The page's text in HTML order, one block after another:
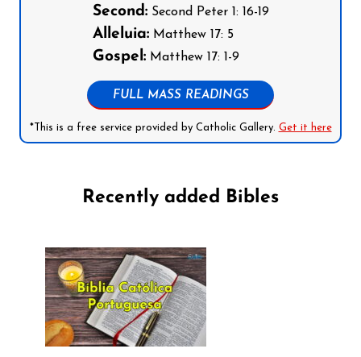
Second:Second Peter 1: 16-19
Alleluia:Matthew 17: 5
Gospel:Matthew 17: 1-9
FULL MASS READINGS
*This is a free service provided by Catholic Gallery. Get it here
Recently added Bibles